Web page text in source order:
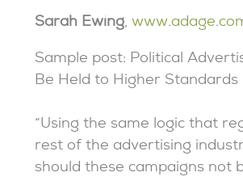
Sarah Ewing,
Sample post: Political
Be Held to Higher Standards
“Using the same logic that
rest of the advertising
should these campaigns not